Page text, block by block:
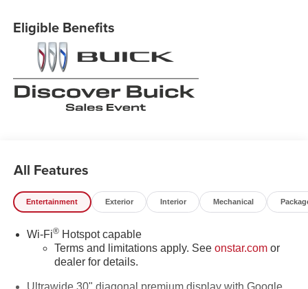
Eligible Benefits
All Features
Entertainment Exterior Interior Mechanical
Wi-Fi®Hotspot capable
Terms and limitations apply. See onstar.comor
dealer for details.